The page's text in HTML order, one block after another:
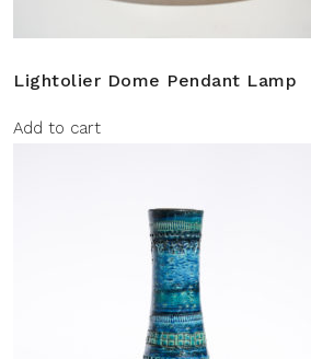
Lightolier Dome Pendant Lamp
Add to cart